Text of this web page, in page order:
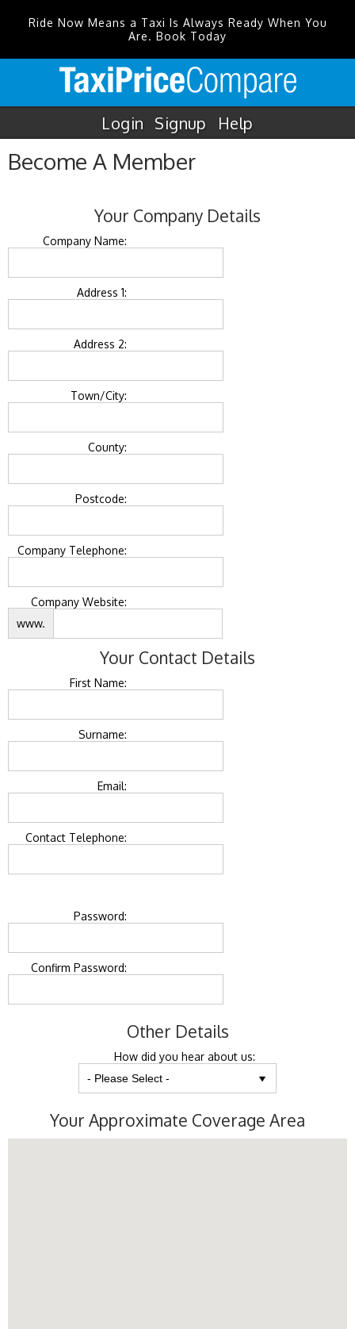
Ride Now Means a Taxi Is Always Ready When You
Are. Book Today
Login Signup Help
Become A Member
Your Company Details
Company Name:
Address 1:
Address 2:
Town/City:
County:
Postcode:
Company Telephone:
Company Website:
www.
Your Contact Details
First Name:
Surname:
Email:
Contact Telephone:
Password:
Confirm Password:
Other Details
How did you hear about us:
Your Approximate Coverage Area